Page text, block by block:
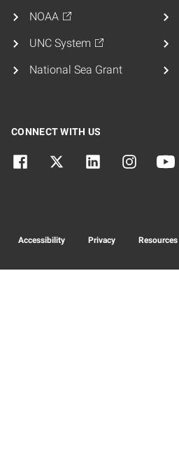
NOAA
UNC System
National Sea Grant
CONNECT WITH US
Accessibility Privacy Resources